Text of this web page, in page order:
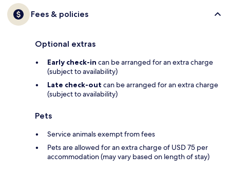
Fees & policies
Optional extras
Early check-in can be arranged for an extra charge
(subject to availability)
Late check-out can be arranged for an extra charge
(subject to availability)
Pets
Service animals exempt from fees
Pets are allowed for an extra charge of USD 75 per
accommodation (may vary based on length of stay)